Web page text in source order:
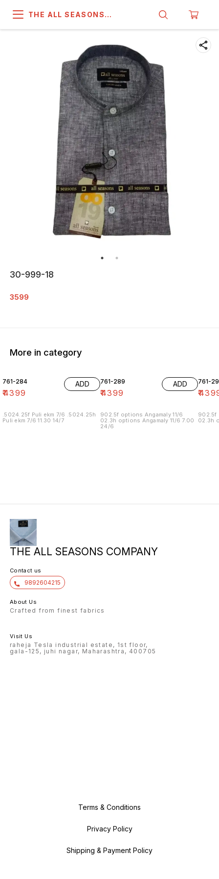
THE ALL SEASONS
30-999-18
3599
More in category
761-284
₹4399
ADD
.5024.25f Puli ekm 7/6 .5024.25h
Puli ekm 7/6 11.30 14/7
761-289
₹4399
ADD
902.5f options Angamaly 11/6
02.3h options Angamaly 11/6 7.00
24/6
761-
₹
902.5f
02.3h
THE ALL SEASONS COMPANY
Contact us
9892604215
About Us
Crafted from finest fabrics
Visit Us
raheja Tesla industrial estate, 1st floor,
gala-125, juhi nagar, Maharashtra, 400705
Terms & Conditions
Privacy Policy
Shipping & Payment Policy